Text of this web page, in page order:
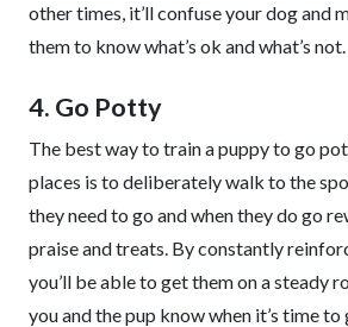
other times, it’ll confuse your dog and
them to know what’s ok and what’s not.
4. Go Potty
The best way to train a puppy to go
places is to deliberately walk to the
they need to go and when they do go
praise and treats. By constantly
you’ll be able to get them on a steady
you and the pup know when it’s time to